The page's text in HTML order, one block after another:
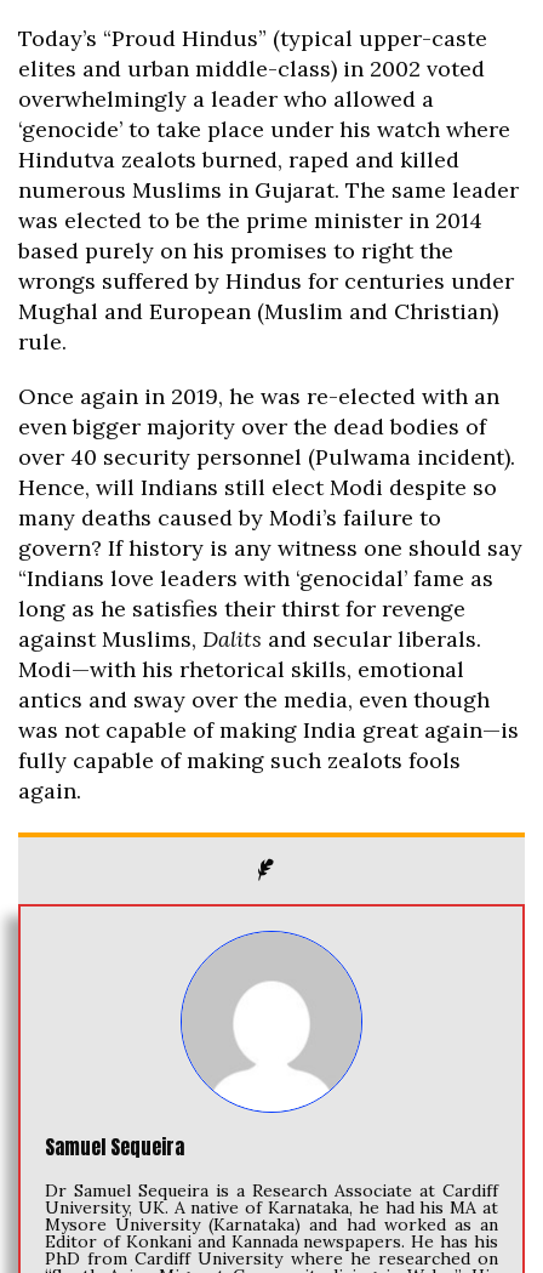
Today’s “Proud Hindus” (typical upper-caste
elites and urban middle-class) in 2002 voted
overwhelmingly a leader who allowed a
‘genocide’ to take place under his watch where
Hindutva zealots burned, raped and killed
numerous Muslims in Gujarat. The same leader
was elected to be the prime minister in 2014
based purely on his promises to right the
wrongs suffered by Hindus for centuries under
Mughal and European (Muslim and Christian)
rule.
Once again in 2019, he was re-elected with an
even bigger majority over the dead bodies of
over 40 security personnel (Pulwama incident).
Hence, will Indians still elect Modi despite so
many deaths caused by Modi’s failure to
govern? If history is any witness one should say
“Indians love leaders with ‘genocidal’ fame as
long as he satisfies their thirst for revenge
against Muslims, Dalits and secular liberals.
Modi—with his rhetorical skills, emotional
antics and sway over the media, even though
was not capable of making India great again—is
fully capable of making such zealots fools
again.
Samuel Sequeira
Dr Samuel Sequeira is a Research Associate at Cardiff
University, UK. A native of Karnataka, he had his MA at
Mysore University (Karnataka) and had worked as an
Editor of Konkani and Kannada newspapers. He has his
PhD from Cardiff University where he researched on